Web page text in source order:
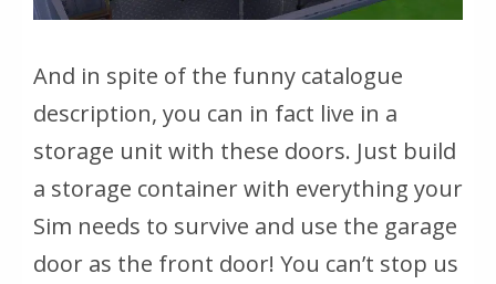
And in spite of the funny catalogue
description, you can in fact live in a
storage unit with these doors. Just build
a storage container with everything your
Sim needs to survive and use the garage
door as the front door! You can’t stop us